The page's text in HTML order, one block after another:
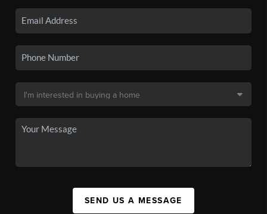
SEND US A MESSAGE